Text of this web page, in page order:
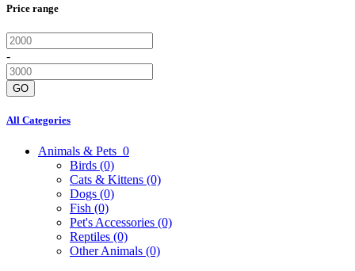
Price range
-
GO
All Categories
Animals & Pets 0
Birds (0)
Cats & Kittens (0)
Dogs (0)
Fish (0)
Pet's Accessories (0)
Reptiles (0)
Other Animals (0)